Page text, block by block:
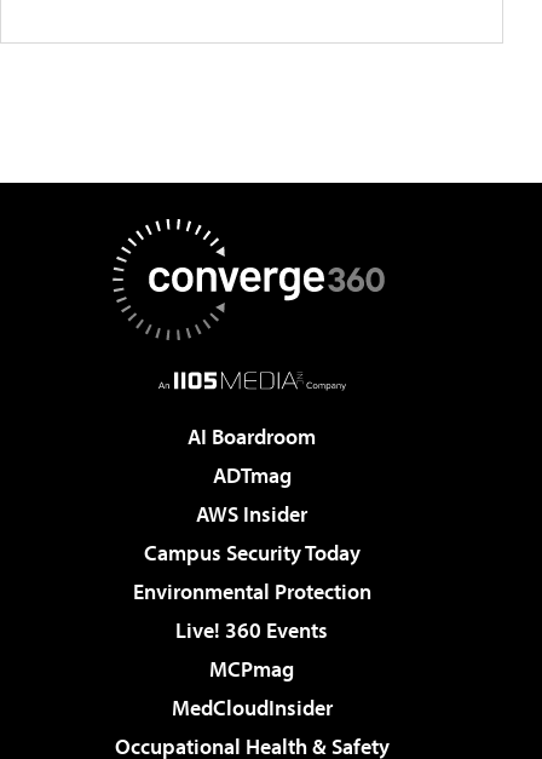
AI Boardroom
ADTmag
AWS Insider
Campus Security Today
Environmental Protection
Live! 360 Events
MCPmag
MedCloudInsider
Occupational Health & Safety